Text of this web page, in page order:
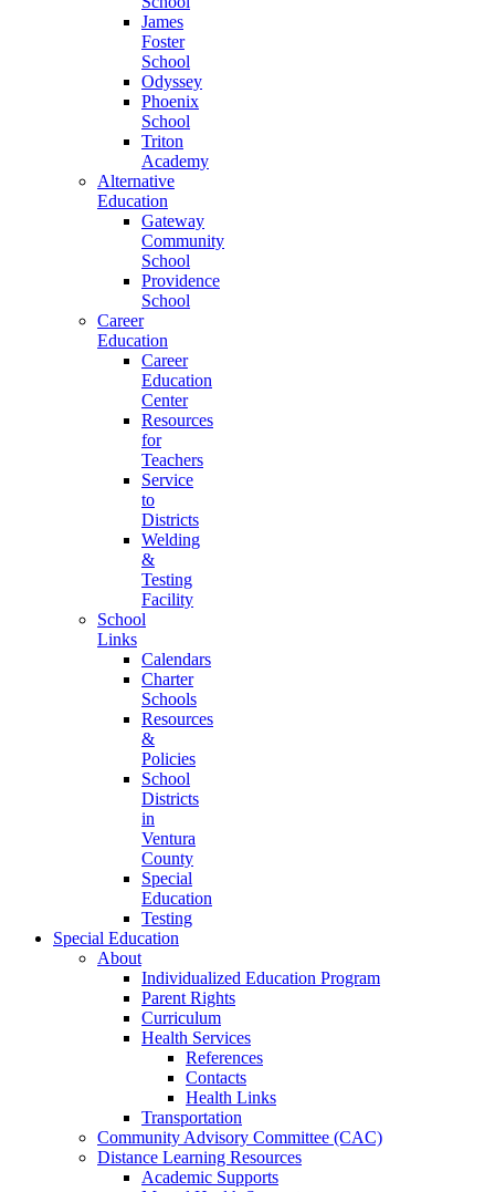
James
Foster
School
Odyssey
Phoenix
School
Triton
Academy
Alternative
Education
Gateway
Community
School
Providence
School
Career
Education
Career
Education
Center
Resources
for
Teachers
Service
to
Districts
Welding
&
Testing
Facility
School
Links
Calendars
Charter
Schools
Resources
&
Policies
School
Districts
in
Ventura
County
Special
Education
Testing
Special Education
About
Individualized Education Program
Parent Rights
Curriculum
Health Services
References
Contacts
Health Links
Transportation
Community Advisory Committee (CAC)
Distance Learning Resources
Academic Supports